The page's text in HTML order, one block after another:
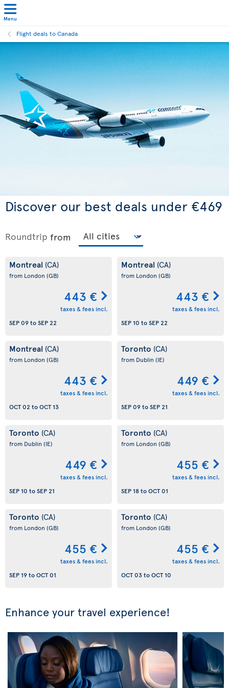
Menu
Flight deals to Canada
Discover our best deals under €469
Roundtrip from
Montreal (CA)
from London (GB)
443 €
taxes & fees incl.
SEP 09toSEP 22
Montreal (CA)
from London (GB)
443 €
taxes & fees incl.
SEP 10 toSEP 22
Montreal (CA)
from London (GB)
443 €
taxes & fees incl.
OCT 02 toOCT 13
Toronto (CA)
from Dublin (IE)
449 €
taxes & fees incl.
SEP 09toSEP 21
Toronto (CA)
from Dublin (IE)
449 €
taxes & fees incl.
SEP 10 toSEP 21
Toronto (CA)
from London (GB)
455 €
taxes & fees incl.
SEP 18toOCT 01
Toronto (CA)
from London (GB)
455 €
taxes & fees incl.
SEP 19toOCT 01
Toronto (CA)
from London (GB)
455 €
taxes & fees incl.
OCT 03toOCT 10
Enhance your travel experience!